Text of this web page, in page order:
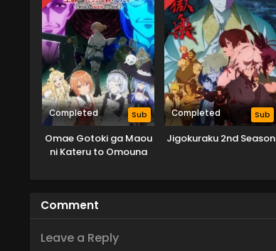
Completed Sub
Omae Gotoki ga Maou
ni Kateru to Omouna
Completed Sub
Jigokuraku 2nd Season
Comment
Leave a Reply